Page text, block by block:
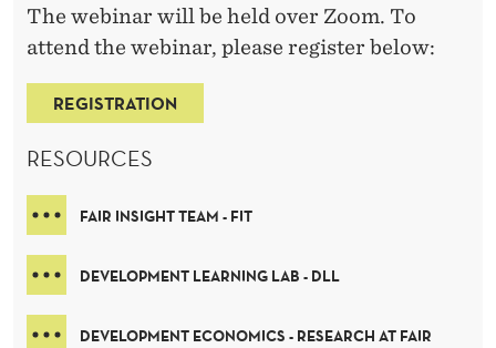
The webinar will be held over Zoom. To
attend the webinar, please register below:
REGISTRATION
RESOURCES
FAIR INSIGHT TEAM - FIT
DEVELOPMENT LEARNING LAB - DLL
DEVELOPMENT ECONOMICS - RESEARCH AT FAIR